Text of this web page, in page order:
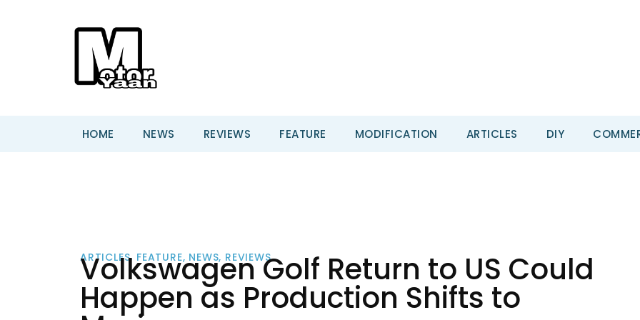
HOME NEWS REVIEWS FEATURE MODIFICATION ARTICLES DIY
ARTICLES, FEATURE, NEWS, REVIEWS
Volkswagen Golf Return to US Could
Happen as Production Shifts to